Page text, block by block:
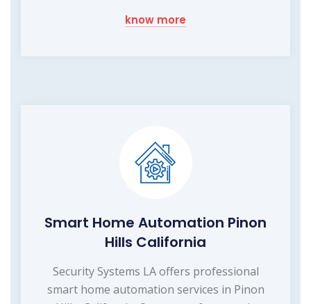
know more
Smart Home Automation Pinon
Hills California
Security Systems LA offers professional
smart home automation services in Pinon